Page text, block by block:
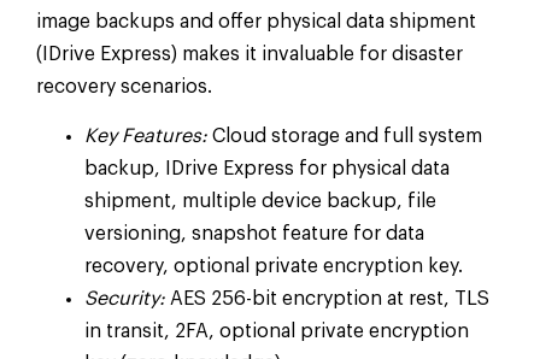
image backups and offer physical data shipment
(IDrive Express) makes it invaluable for disaster
recovery scenarios.
Key Features: Cloud storage and full system
backup, IDrive Express for physical data
shipment, multiple device backup, file
versioning, snapshot feature for data
recovery, optional private encryption key.
Security: AES 256-bit encryption at rest, TLS
in transit, 2FA, optional private encryption